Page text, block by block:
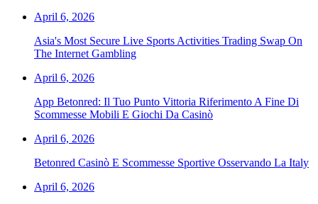
April 6, 2026
Asia's Most Secure Live Sports Activities Trading Swap On
The Internet Gambling
April 6, 2026
App Betonred: Il Tuo Punto Vittoria Riferimento A Fine Di
Scommesse Mobili E Giochi Da Casinò
April 6, 2026
Betonred Casinò E Scommesse Sportive Osservando La Italy
April 6, 2026